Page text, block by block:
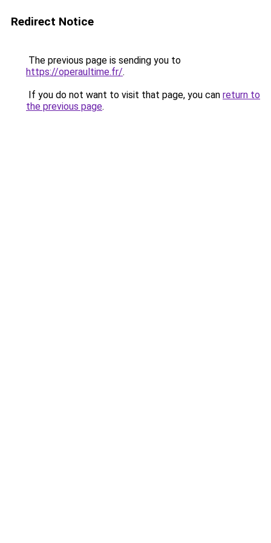
Redirect Notice
The previous page is sending you to
https://operaultime.fr/.
If you do not want to visit that page, you can return to
the previous page.